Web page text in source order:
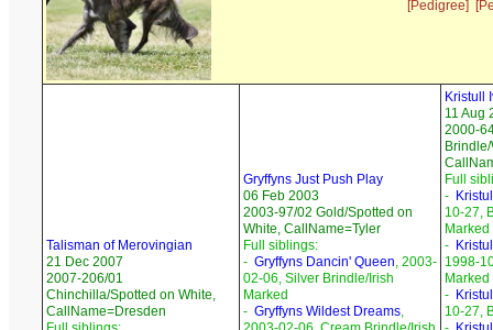
[Pedigree]
Talisman of Merovingian
21 Dec 2007
2007-206/01
Chinchilla/Spotted on White,
CallName=Dresden
Gryffyns Just Push Play
06 Feb 2003
2003-97/02 Gold/Spotted on
White, CallName=Tyler
Full siblings:
- Gryffyns Dancin' Queen, 2003-
02-06, Silver Brindle/Irish
Marked
- Gryffyns Wildest Dreams,
Kristull
11 Aug
2000-
Full
-
10-27,
Marked
-
1998-
Marked
-
10-27,